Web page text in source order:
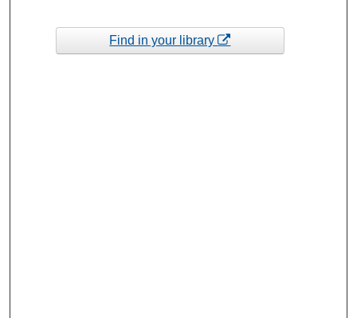
Find in your library